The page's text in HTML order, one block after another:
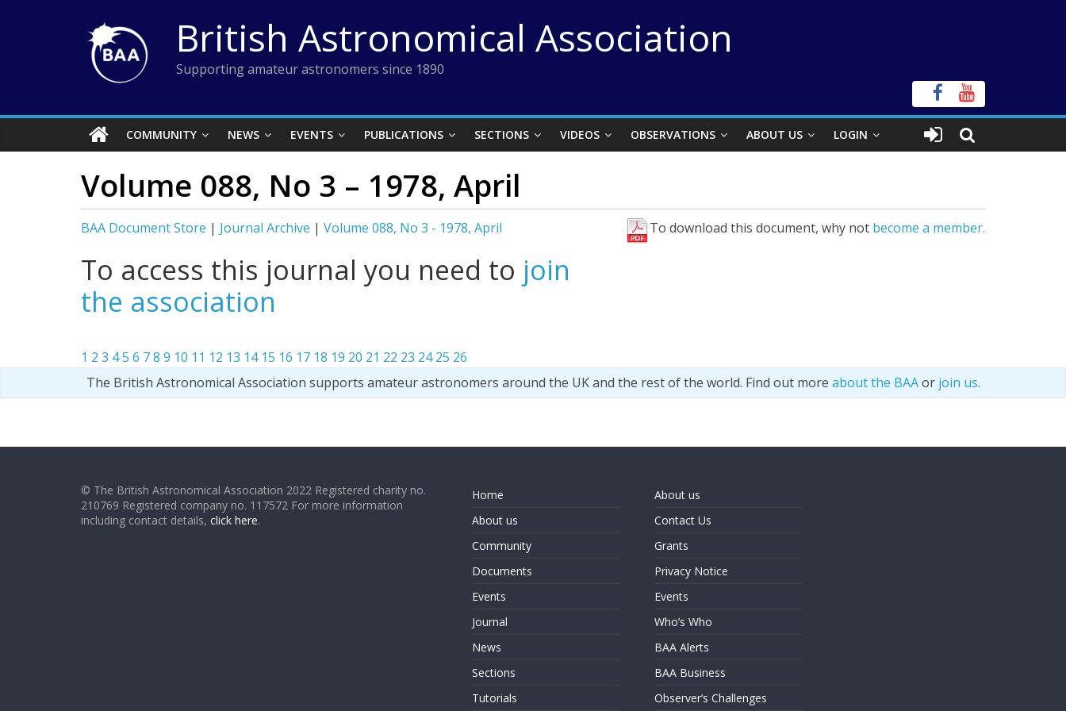
British Astronomical Association
Supporting amateur astronomers since 1890
COMMUNITY NEWS EVENTS PUBLICATIONS SECTIONS VIDEOS OBSERVATIONS ABOUT US LOGIN
Volume 088, No 3 – 1978, April
BAA Document Store | Journal Archive | Volume 088, No 3 - 1978, April To download this document, why not become a member.
To access this journal you need to join
the association
1 2 3 45 6 78 9 10 11 12 13 14 15 16 17 18 19 20 21 22 23 24 25 26
The British Astronomical Association supports amateur astronomers around the UK and the rest of the world. Find out more about the BAAor join us.
© The British Astronomical Association 2022 Registered charity no.
210769 Registered company no. 117572 For more information
including contact details, click here.
Home
About us
Community
Documents
Events
Journal
News
Sections
Tutorials
About us
Contact Us
Grants
Privacy Notice
Events
Who’s Who
BAA Alerts
BAA Business
Observer’s Challenges